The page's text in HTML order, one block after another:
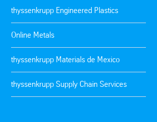
thyssenkrupp Engineered Plastics
Online Metals
thyssenkrupp Materials de Mexico
thyssenkrupp Supply Chain Services